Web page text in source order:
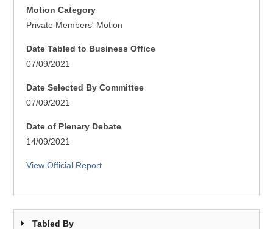
Motion Category
Private Members' Motion
Date Tabled to Business Office
07/09/2021
Date Selected By Committee
07/09/2021
Date of Plenary Debate
14/09/2021
View Official Report
Tabled By